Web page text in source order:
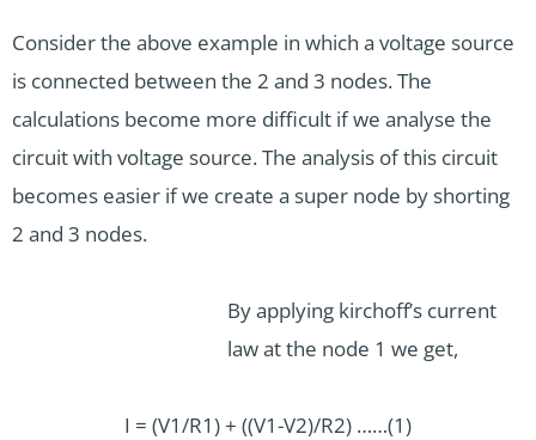
Consider the above example in which a voltage source
is connected between the 2 and 3 nodes. The
calculations become more difficult if we analyse the
circuit with voltage source. The analysis of this circuit
becomes easier if we create a super node by shorting
2 and 3 nodes.
By applying kirchoff’s current
law at the node 1 we get,
I = (V1/R1) + ((V1-V2)/R2) ……(1)